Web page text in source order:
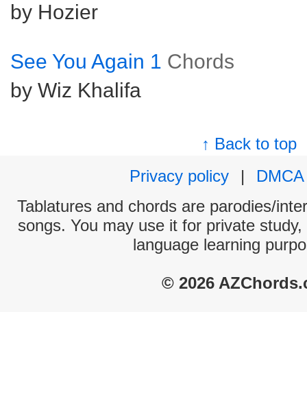
by Hozier
See You Again 1 Chords
by Wiz Khalifa
↑ Back to top
Privacy policy
|
DMCA
Tablatures and chords are parodies/
songs. You may use it for private
language learning
© 2026